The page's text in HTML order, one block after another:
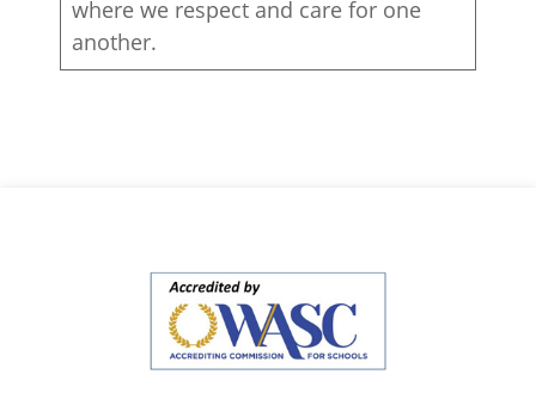
where we respect and care for one
another.